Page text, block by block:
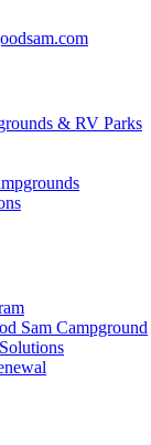
& RV Parks
Sam Campground